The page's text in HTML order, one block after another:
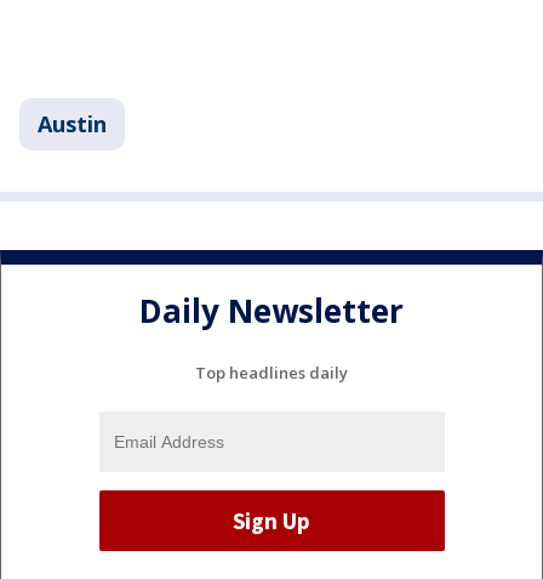
Austin
Daily Newsletter
Top headlines daily